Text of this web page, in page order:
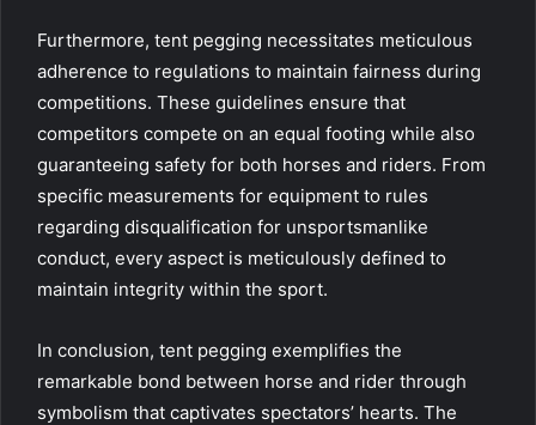
Furthermore, tent pegging necessitates meticulous
adherence to regulations to maintain fairness during
competitions. These guidelines ensure that
competitors compete on an equal footing while also
guaranteeing safety for both horses and riders. From
specific measurements for equipment to rules
regarding disqualification for unsportsmanlike
conduct, every aspect is meticulously defined to
maintain integrity within the sport.
In conclusion, tent pegging exemplifies the
remarkable bond between horse and rider through
symbolism that captivates spectators’ hearts. The